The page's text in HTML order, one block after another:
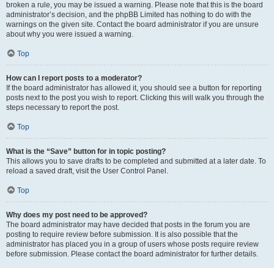
broken a rule, you may be issued a warning. Please note that this is the board
administrator’s decision, and the phpBB Limited has nothing to do with the
warnings on the given site. Contact the board administrator if you are unsure
about why you were issued a warning.
Top
How can I report posts to a moderator?
If the board administrator has allowed it, you should see a button for reporting
posts next to the post you wish to report. Clicking this will walk you through the
steps necessary to report the post.
Top
What is the “Save” button for in topic posting?
This allows you to save drafts to be completed and submitted at a later date. To
reload a saved draft, visit the User Control Panel.
Top
Why does my post need to be approved?
The board administrator may have decided that posts in the forum you are
posting to require review before submission. It is also possible that the
administrator has placed you in a group of users whose posts require review
before submission. Please contact the board administrator for further details.